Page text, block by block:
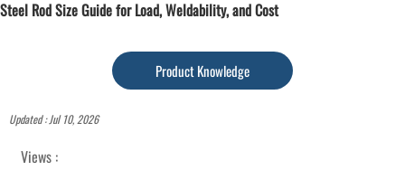
Steel Rod Size Guide for Load, Weldability, and Cost
Product Knowledge
Updated : Jul 10, 2026
Views :